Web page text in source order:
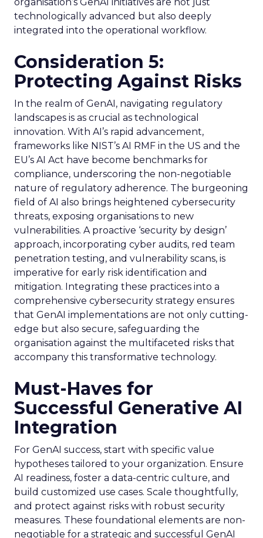
technologically advanced but also deeply
integrated into the operational workflow.
Consideration 5:
Protecting Against Risks
In the realm of GenAI, navigating regulatory
landscapes is as crucial as technological
innovation. With AI’s rapid advancement,
frameworks like NIST’s AI RMF in the US and the
EU’s AI Act have become benchmarks for
compliance, underscoring the non-negotiable
nature of regulatory adherence. The burgeoning
field of AI also brings heightened cybersecurity
threats, exposing organisations to new
vulnerabilities. A proactive ‘security by design’
approach, incorporating cyber audits, red team
penetration testing, and vulnerability scans, is
imperative for early risk identification and
mitigation. Integrating these practices into a
comprehensive cybersecurity strategy ensures
that GenAI implementations are not only cutting-
edge but also secure, safeguarding the
organisation against the multifaceted risks that
accompany this transformative technology.
Must-Haves for
Successful Generative AI
Integration
For GenAI success, start with specific value
hypotheses tailored to your organization. Ensure
AI readiness, foster a data-centric culture, and
build customized use cases. Scale thoughtfully,
and protect against risks with robust security
measures. These foundational elements are non-
negotiable for a strategic and successful GenAI